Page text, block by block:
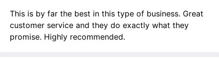
This is by far the best in this type of business. Great
customer service and they do exactly what they
promise. Highly recommended.